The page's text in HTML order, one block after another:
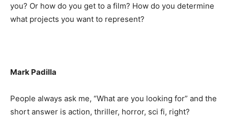
you? Or how do you get to a film? How do you determine
what projects you want to represent?
Mark Padilla
People always ask me, “What are you looking for” and the
short answer is action, thriller, horror, sci fi, right?